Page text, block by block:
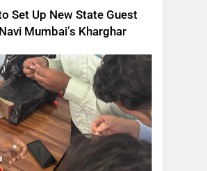
Set Up New State Guest
Mumbai’s Kharghar